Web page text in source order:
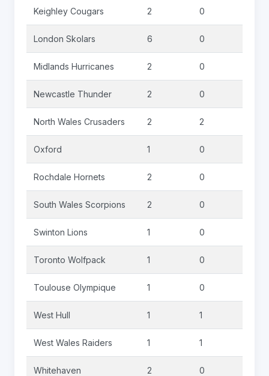
Keighley Cougars 2 0
London Skolars 6 0
Midlands Hurricanes 2 0
Newcastle Thunder 2 0
North Wales Crusaders 2 2
Oxford 1 0
Rochdale Hornets 2 0
South Wales Scorpions 2 0
Swinton Lions 1 0
Toronto Wolfpack 1 0
Toulouse Olympique 1 0
West Hull 1 1
West Wales Raiders 1 1
Whitehaven 2 0